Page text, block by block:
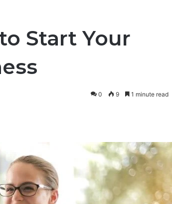
Start Your
0 9 1 minute read